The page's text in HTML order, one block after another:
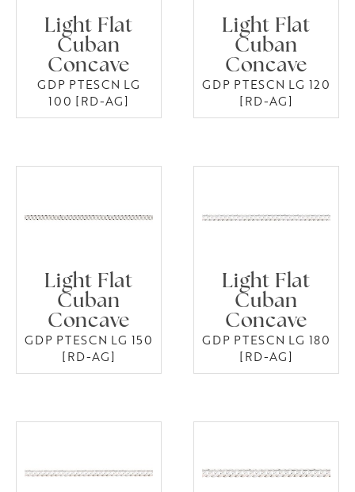
Light Flat
Cuban
Concave
GDP PTESCN LG
100 [RD-AG]
Light Flat
Cuban
Concave
GDP PTESCN LG 120
[RD-AG]
Light Flat
Cuban
Concave
GDP PTESCN LG 150
[RD-AG]
Light Flat
Cuban
Concave
GDP PTESCN LG 180
[RD-AG]